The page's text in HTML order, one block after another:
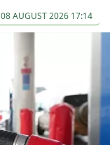
08 AUGUST 2026 17:14